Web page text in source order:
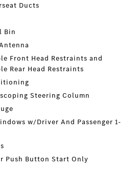
Ducts
Bin
Front Head Restraints and
Rear Head Restraints
Steering Column
w/Driver And Passenger 1-
Push Button Start Only